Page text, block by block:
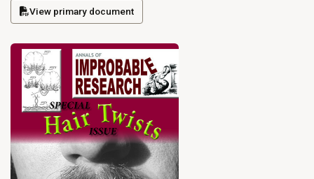
View primary document
(opens in a new tab)